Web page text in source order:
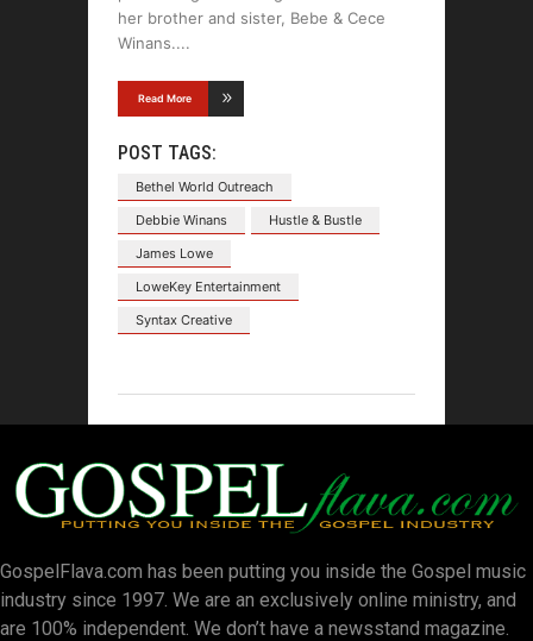
her brother and sister, Bebe & Cece
Winans.
Read More
POST TAGS:
Bethel World Outreach
Debbie Winans
Hustle & Bustle
James Lowe
LoweKey Entertainment
Syntax Creative
GospelFlava.com has been putting you inside the Gospel music
industry since 1997. We are an exclusively online ministry, and
are 100% independent. We don’t have a newsstand magazine.